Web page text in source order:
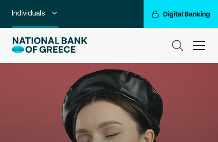
Individuals Digital Banking
Premium Banking
Private Banking
Business Banking
Corporate & Investment Banking